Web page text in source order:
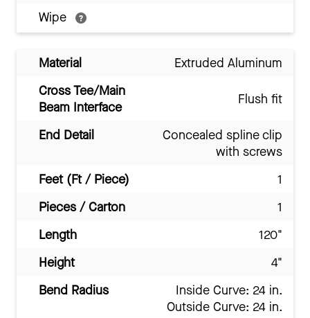
Wipe
Material
Extruded Aluminum
Cross Tee/Main
Beam Interface
Flush fit
End Detail
Concealed spline clip
with screws
Feet (Ft / Piece)
1
Pieces / Carton
1
Length
120"
Height
4"
Bend Radius
Inside Curve: 24 in.
Outside Curve: 24 in.